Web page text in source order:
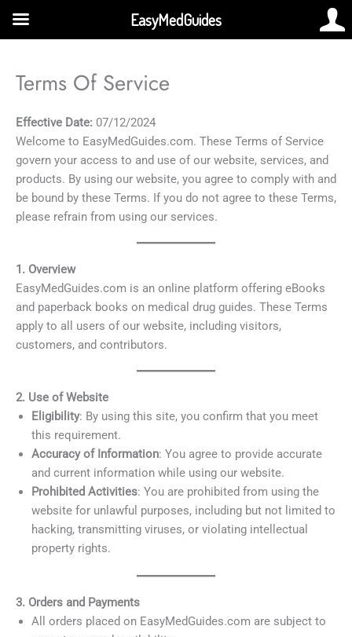
Terms Of Service
Effective Date: 07/12/2024
Welcome to EasyMedGuides.com. These Terms of Service
govern your access to and use of our website, services, and
products. By using our website, you agree to comply with and
be bound by these Terms. If you do not agree to these Terms,
please refrain from using our services.
1. Overview
EasyMedGuides.com is an online platform offering eBooks
and paperback books on medical drug guides. These Terms
apply to all users of our website, including visitors,
customers, and contributors.
2. Use of Website
Eligibility: By using this site, you confirm that you meet
this requirement.
Accuracy of Information: You agree to provide accurate
and current information while using our website.
Prohibited Activities: You are prohibited from using the
website for unlawful purposes, including but not limited to
hacking, transmitting viruses, or violating intellectual
property rights.
3. Orders and Payments
All orders placed on EasyMedGuides.com are subject to
EasyMedGuides